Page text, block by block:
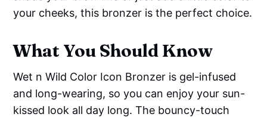
your cheeks, this bronzer is the perfect choice.
What You Should Know
Wet n Wild Color Icon Bronzer is gel-infused
and long-wearing, so you can enjoy your sun-
kissed look all day long. The bouncy-touch